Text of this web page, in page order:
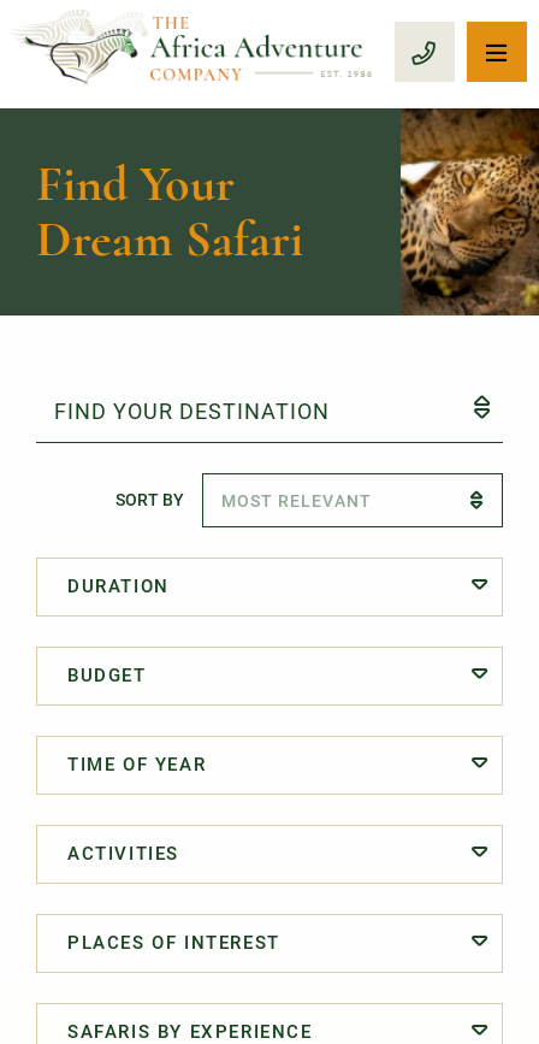
CALL 1-
Find Your
Dream Safari
FIND YOUR DESTINATION
SORT BY
DURATION
BUDGET
TIME OF YEAR
ACTIVITIES
PLACES OF INTEREST
SAFARIS BY EXPERIENCE